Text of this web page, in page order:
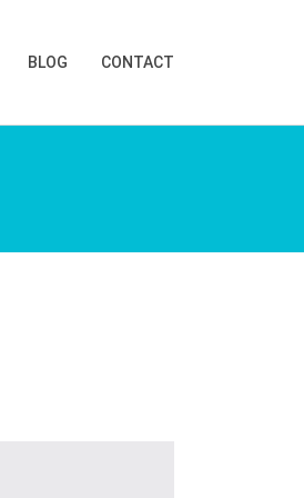
BLOG CONTACT